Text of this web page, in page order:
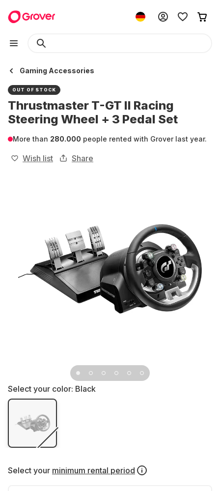
Gaming Accessories
OUT OF STOCK
Thrustmaster T-GT II Racing
Steering Wheel + 3 Pedal Set
More than 280.000 people rented with Grover last year.
Wish list Share
Select your color: Black
Select your minimum rental period